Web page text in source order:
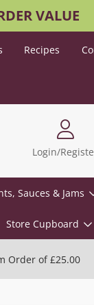
VALUE
Recipes
Login/
Sauces & Jams
Store Cupboard
Order of £25.00